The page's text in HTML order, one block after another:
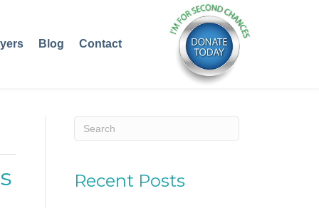
Blog Contact
Recent Posts